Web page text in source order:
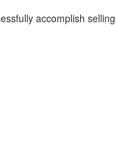
accomplish